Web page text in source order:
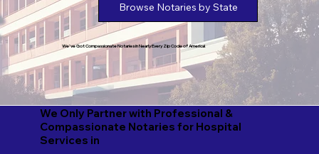
Browse Notaries by State
We've Got Compassionate Notaries in Nearly Every Zip Code of America!
We Only Partner with Professional &
Compassionate Notaries for Hospital
Services in